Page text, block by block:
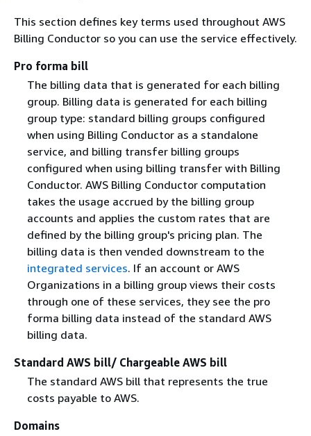
This section defines key terms used throughout AWS
Billing Conductor so you can use the service effectively.
Pro forma bill
The billing data that is generated for each billing
group. Billing data is generated for each billing
group type: standard billing groups configured
when using Billing Conductor as a standalone
service, and billing transfer billing groups
configured when using billing transfer with Billing
Conductor. AWS Billing Conductor computation
takes the usage accrued by the billing group
accounts and applies the custom rates that are
defined by the billing group's pricing plan. The
billing data is then vended downstream to the
integrated services. If an account or AWS
Organizations in a billing group views their costs
through one of these services, they see the pro
forma billing data instead of the standard AWS
billing data.
Standard AWS bill/ Chargeable AWS bill
The standard AWS bill that represents the true
costs payable to AWS.
Domains